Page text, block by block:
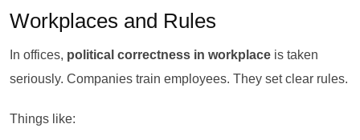
Workplaces and Rules
In offices, political correctness in workplace is taken
seriously. Companies train employees. They set clear rules.
Things like: